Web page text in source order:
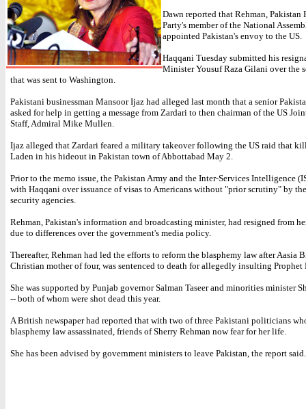
Dawn reported that Rehman, Pakistan
Party's member of the National
appointed Pakistan's envoy to the US.
Haqqani Tuesday submitted his
Minister Yousuf Raza Gilani over the
that was sent to Washington.
Pakistani businessman Mansoor Ijaz had alleged last month that a senior
asked for help in getting a message from Zardari to then chairman of the US
Staff, Admiral Mike Mullen.
Ijaz alleged that Zardari feared a military takeover following the US raid that
Laden in his hideout in Pakistan town of Abbottabad May 2.
Prior to the memo issue, the Pakistan Army and the Inter-Services Intelligence
with Haqqani over issuance of visas to Americans without "prior scrutiny" by
security agencies.
Rehman, Pakistan's information and broadcasting minister, had resigned from
due to differences over the government's media policy.
Thereafter, Rehman had led the efforts to reform the blasphemy law after Aasia
Christian mother of four, was sentenced to death for allegedly insulting Prophet
She was supported by Punjab governor Salman Taseer and minorities minister
-- both of whom were shot dead this year.
A British newspaper had reported that with two of three Pakistani politicians
blasphemy law assassinated, friends of Sherry Rehman now fear for her life.
She has been advised by government ministers to leave Pakistan, the report said.